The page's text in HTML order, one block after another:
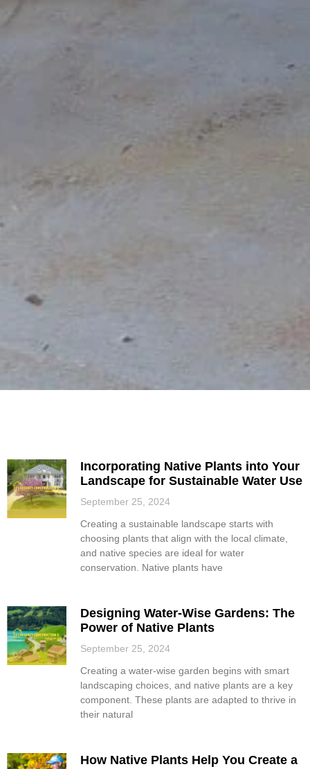
Incorporating Native Plants into Your
Landscape for Sustainable Water Use
September 25, 2024
Creating a sustainable landscape starts with
choosing plants that align with the local climate,
and native species are ideal for water
conservation. Native plants have
Designing Water-Wise Gardens: The
Power of Native Plants
September 25, 2024
Creating a water-wise garden begins with smart
landscaping choices, and native plants are a key
component. These plants are adapted to thrive in
their natural
How Native Plants Help You Create a